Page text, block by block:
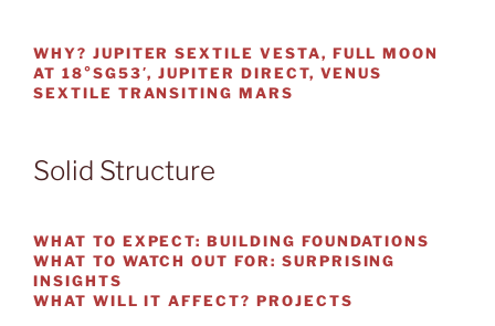
WHY? JUPITER SEXTILE VESTA, FULL MOON
AT 18°SG53′, JUPITER DIRECT, VENUS
SEXTILE TRANSITING MARS
Solid Structure
WHAT TO EXPECT: BUILDING FOUNDATIONS
WHAT TO WATCH OUTFOR: SURPRISING
INSIGHTS
WHAT WILL IT AFFECT? PROJECTS